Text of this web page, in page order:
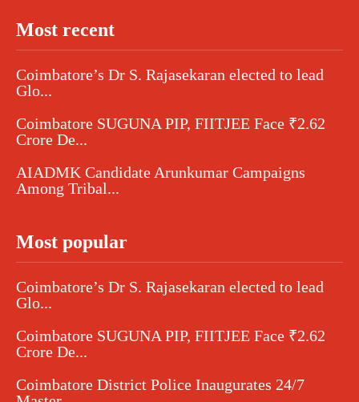
Most recent
Coimbatore’s Dr S. Rajasekaran elected to lead
Glo...
Coimbatore SUGUNA PIP, FIITJEE Face ₹2.62
Crore De...
AIADMK Candidate Arunkumar Campaigns
Among Tribal...
Most popular
Coimbatore’s Dr S. Rajasekaran elected to lead
Glo...
Coimbatore SUGUNA PIP, FIITJEE Face ₹2.62
Crore De...
Coimbatore District Police Inaugurates 24/7